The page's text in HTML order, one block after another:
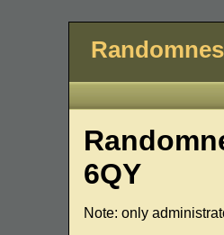
6QY
Note: only